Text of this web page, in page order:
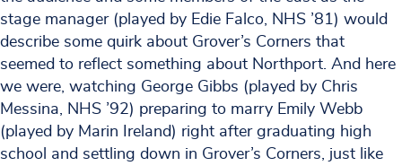
stage manager (played by Edie Falco, NHS ’81) would
describe some quirk about Grover’s Corners that
seemed to reflect something about Northport. And here
we were, watching George Gibbs (played by Chris
Messina, NHS ’92) preparing to marry Emily Webb
(played by Marin Ireland) right after graduating high
school and settling down in Grover’s Corners, just like